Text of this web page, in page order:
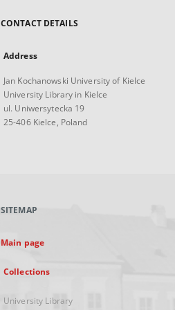
CONTACT DETAILS
Address
Jan Kochanowski University of Kielce
University Library in Kielce
ul. Uniwersytecka 19
25-406 Kielce, Poland
SITEMAP
Main page
Collections
University Library